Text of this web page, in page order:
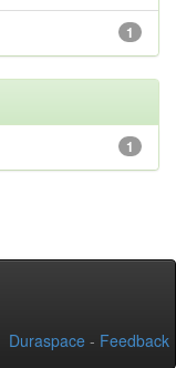
1
1
Duraspace - Feedback